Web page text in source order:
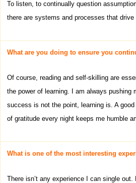
To listen, to continually question
there are systems and processes that
What are you doing to ensure you
Of course, reading and self-skilling are
the power of learning. I am always
success is not the point, learning is. A
of gratitude every night keeps me humble
What is one of the most interesting
There isn’t any experience I can single